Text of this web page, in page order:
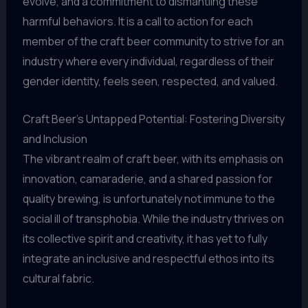
harmful behaviors. It is a call to action for each
member of the craft beer community to strive for an
industry where every individual, regardless of their
gender identity, feels seen, respected, and valued.
Craft Beer’s Untapped Potential: Fostering Diversity
and Inclusion
The vibrant realm of craft beer, with its emphasis on
innovation, camaraderie, and a shared passion for
quality brewing, is unfortunately not immune to the
social ill of transphobia. While the industry thrives on
its collective spirit and creativity, it has yet to fully
integrate an inclusive and respectful ethos into its
cultural fabric.